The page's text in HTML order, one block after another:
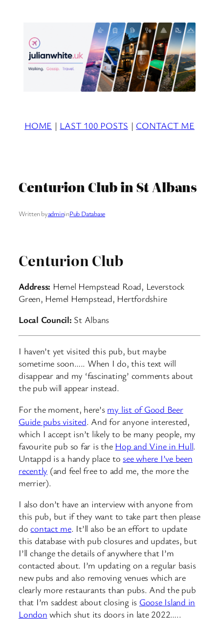
HOME | LAST 100 POSTS | CONTACT ME
Centurion Club in St Albans
Written byadmininPub Database
Centurion Club
Address: Hemel Hempstead Road, Leverstock
Green, Hemel Hempstead, Hertfordshire
Local Council: St Albans
I haven’t yet visited this pub, but maybe
sometime soon….. When I do, this text will
disappear and my ‘fascinating’ comments about
the pub will appear instead.
For the moment, here’s my list of Good Beer
Guide pubs visited. And for anyone interested,
which I accept isn’t likely to be many people, my
favourite pub so far is the Hop and Vine in Hull.
Untappd is a handy place tosee where I’ve been
recently (and feel free to add me, the more the
merrier).
I also don’t have an interview with anyone from
this pub, but if they want to take part then please
docontact me. It’ll also be an effort to update
this database with pub closures and updates, but
I’ll change the details of anywhere that I’m
contacted about. I’m updating on a regular basis
new pubs and also removing venues which are
clearly more restaurants than pubs. And the pub
that I’m saddest about closing is Goose Island in
London which shut its doors in late 2022…..